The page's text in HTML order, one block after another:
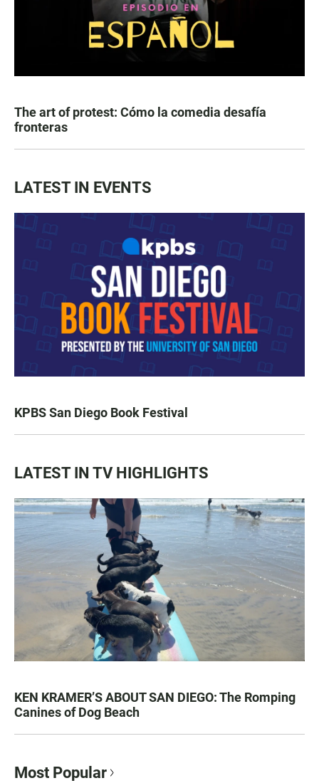
The art of protest: Cómo la comedia desafía
fronteras
LATEST IN EVENTS
KPBS San Diego Book Festival
LATEST IN TV HIGHLIGHTS
KEN KRAMER’S ABOUT SAN DIEGO: The Romping
Canines of Dog Beach
Most Popular